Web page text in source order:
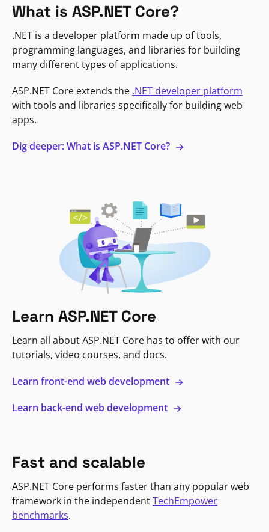
What is ASP.NET Core?
.NET is a developer platform made up of tools,
programming languages, and libraries for building
many different types of applications.
ASP.NET Core extends the .NET developer platform
with tools and libraries specifically for building web
apps.
Dig deeper: What is ASP.NET Core?
Learn ASP.NET Core
Learn all about ASP.NET Core has to offer with our
tutorials, video courses, and docs.
Learn front-end web development
Learn back-end web development
Fast and scalable
ASP.NET Core performs faster than any popular web
framework in the independentTechEmpower
benchmarks.